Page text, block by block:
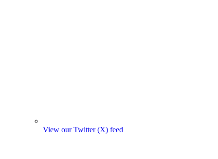
View our Twitter (X) feed